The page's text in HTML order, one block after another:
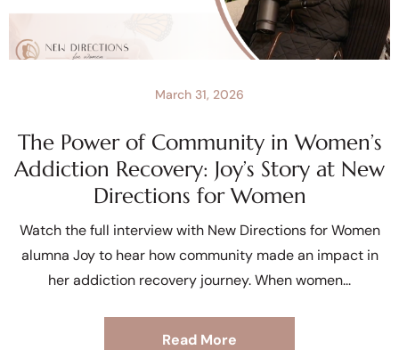
The Power of Community in Women’s
Addiction Recovery: Joy’s Story at New
Directions for Women
March 31, 2026
Watch the full interview with New Directions for Women
alumna Joy to hear how community made an impact in
her addiction recovery journey. When women
Read More